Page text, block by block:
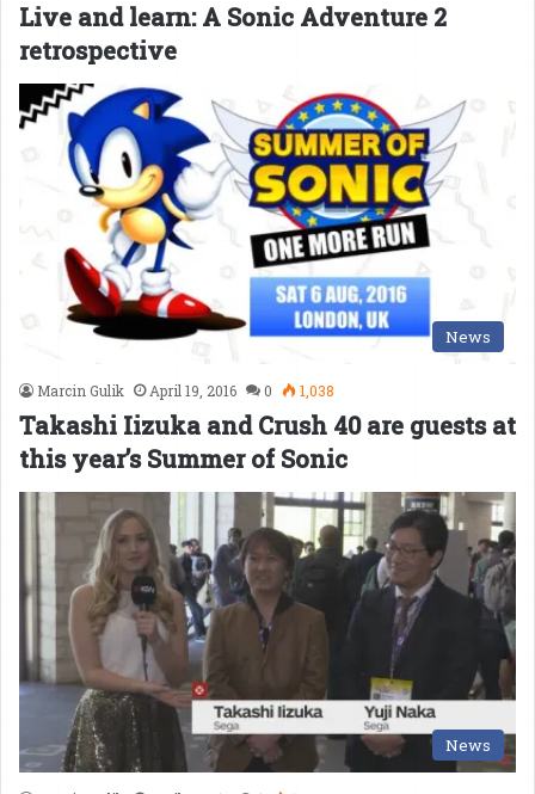
Live and learn: A Sonic Adventure 2
retrospective
News
Marcin Gulik April 19, 2016 0 1,038
Takashi Iizuka and Crush 40 are guests at
this year’s Summer of Sonic
News